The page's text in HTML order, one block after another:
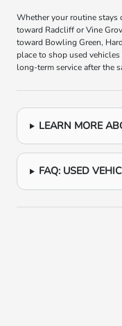
Whether your routine
toward Radcliff or Vine
toward Bowling Green,
place to shop used
long-term service after the
LEARN MORE
FAQ: USED